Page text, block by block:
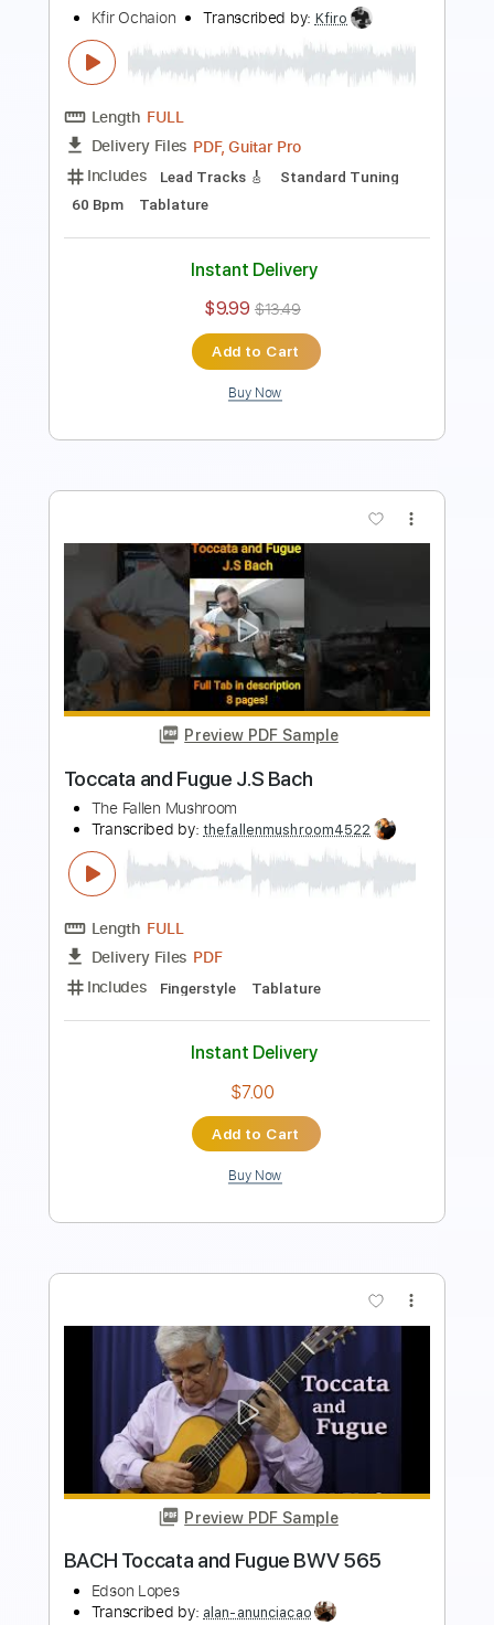
Includes
Lead Tracks 🎸
Standard Tuning
120 Bpm
Tablature
Preview PDF Sample
Kfir Ochaion - A Wolf to the Moon
Kfir Ochaion Transcribed by:Kfiro
Length FULL
Delivery Files
PDF, Guitar Pro
Includes
Lead Tracks 🎸 Standard Tuning
60 Bpm Tablature
Instant Delivery
$9.99
Add to Cart
Buy Now
Preview PDF Sample
Toccata and Fugue J.S Bach
The Fallen Mushroom
Transcribed by:thefallenmushroom4522